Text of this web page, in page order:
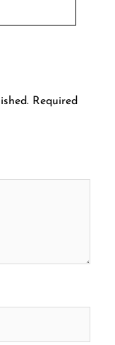
Required